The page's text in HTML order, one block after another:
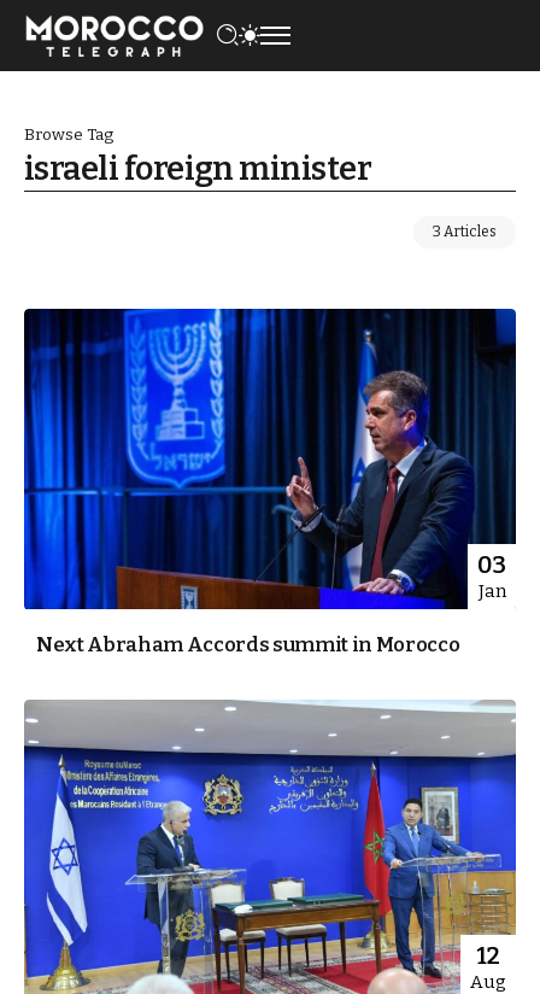
Browse Tag
israeli foreign minister
3 Articles
03
Jan
Next Abraham Accords summit in Morocco
12
Aug